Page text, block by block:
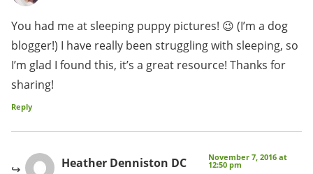
You had me at sleeping puppy pictures! 😉 (I’m a dog
blogger!) I have really been struggling with sleeping, so
I’m glad I found this, it’s a great resource! Thanks for
sharing!
Reply
Heather Denniston DC
November 7, 2016 at
12:50 pm